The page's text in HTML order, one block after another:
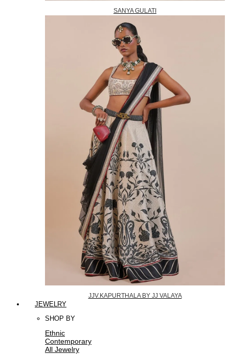
SANYA GULATI
JJV.KAPURTHALA BY JJ VALAYA
JEWELRY
SHOP BY
Ethnic
Contemporary
All Jewelry